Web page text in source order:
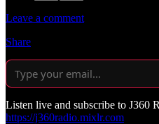
Leave a comment
Share
Listen live and subscribe to J360
https://j360radio.mixlr.com